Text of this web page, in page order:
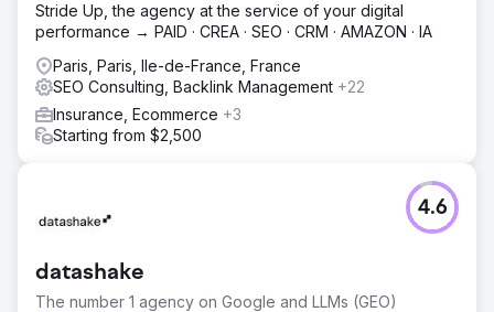
Stride Up, the agency at the service of your digital
performance → PAID · CREA · SEO · CRM · AMAZON · IA
Paris, Paris, Ile-de-France, France
SEO Consulting, Backlink Management +22
Insurance, Ecommerce +3
Starting from $2,500
datashake
The number 1 agency on Google and LLMs (GEO)
4.6